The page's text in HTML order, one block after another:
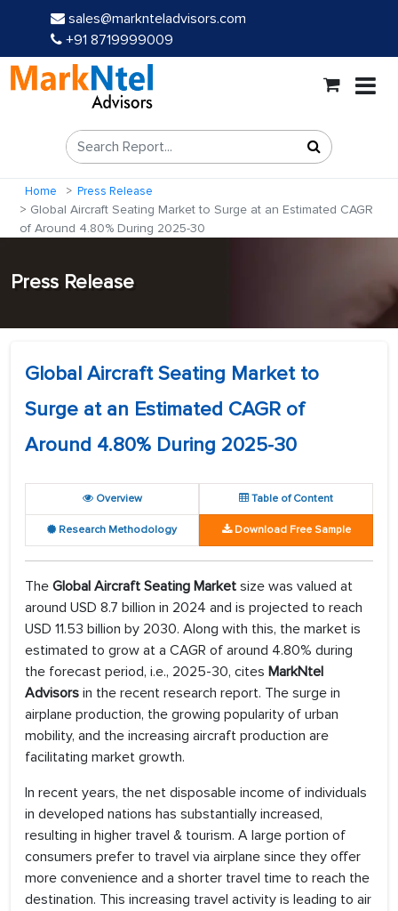
sales@marknteladvisors.com
+91 8719999009
Home Press Release
Global Aircraft Seating Market to Surge at an Estimated CAGR
of Around 4.80% During 2025-30
Press Release
Global Aircraft Seating Market to
Surge at an Estimated CAGR of
Around 4.80% During 2025-30
Overview Table of Content
Research Methodology Download Free Sample
The Global Aircraft Seating Market size was valued at
around USD 8.7 billion in 2024 and is projected to reach
USD 11.53 billion by 2030. Along with this, the market is
estimated to grow at a CAGR of around 4.80% during
the forecast period, i.e., 2025-30, cites MarkNtel
Advisors in the recent research report. The surge in
airplane production, the growing popularity of urban
mobility, and the increasing aircraft production are
facilitating market growth.
In recent years, the net disposable income of individuals
in developed nations has substantially increased,
resulting in higher travel & tourism. A large portion of
consumers prefer to travel via airplane since they offer
more convenience and a shorter travel time to reach the
destination. This increasing travel activity is leading to air